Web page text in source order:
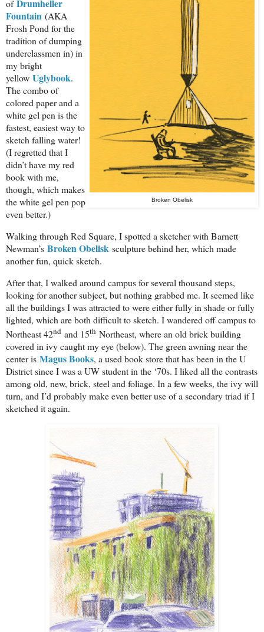
Broken Obelisk
ofDrumheller
Fountain (AKA
Frosh Pond for the
tradition of dumping
underclassmen in) in
my bright
yellow Uglybook.
The combo of
colored paper and a
white gel pen is the
fastest, easiest way to
sketch falling water!
(I regretted that I
didn’t have my red
book with me,
though, which makes
the white gel pen pop
even better.)
Walking through Red Square, I spotted a sketcher with Barnett
Newman’s Broken Obelisk sculpture behind her, which made
another fun, quick sketch.
After that, I walked around campus for several thousand steps,
looking for another subject, but nothing grabbed me. It seemed like
all the buildings I was attracted to were either fully in shade or fully
lighted, which are both difficult to sketch. I wandered off campus to
Northeast 42nd and 15th Northeast, where an old brick building
covered in ivy caught my eye (below). The green awning near the
center is Magus Books, a used book store that has been in the U
District since I was a UW student in the ‘70s. I liked all the contrasts
among old, new, brick, steel and foliage. In a few weeks, the ivy will
turn, and I’d probably make even better use of a secondary triad if I
sketched it again.